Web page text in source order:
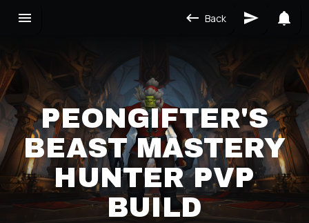
Back
PEONGIFTER'S
BEAST MASTERY
HUNTER PVP
BUILD